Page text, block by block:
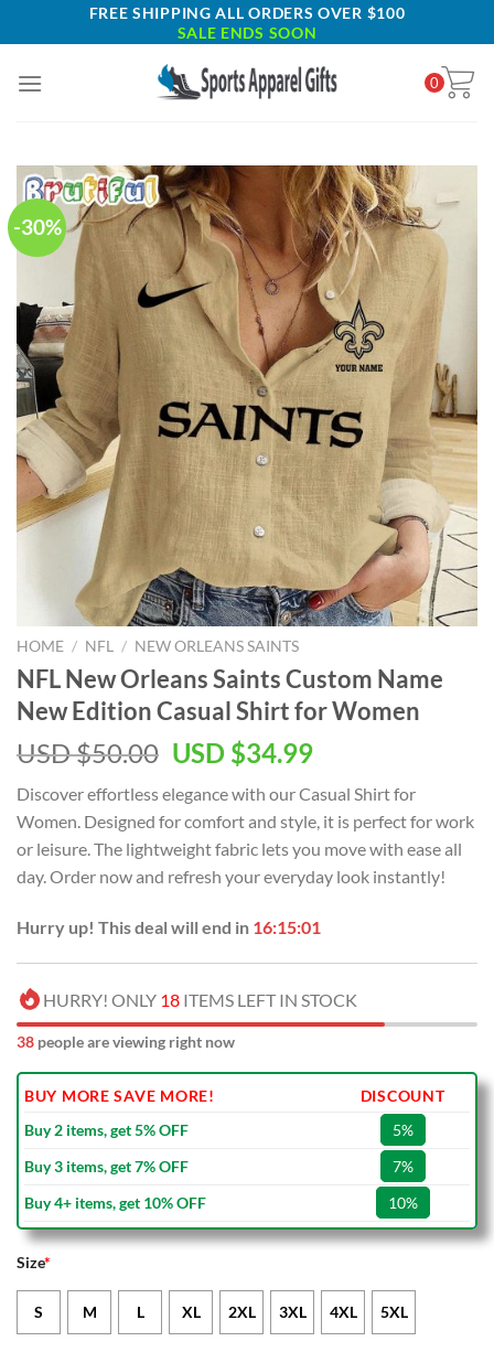
to
FREE SHIPPING ALL ORDERS OVER $100
SALE ENDS SOON
0
-30%
HOME / NFL / NEW ORLEANS SAINTS
NFL New Orleans Saints Custom Name
New Edition Casual Shirt for Women
USD $50.00 Original
was:
USD
$50.00.
USD $34.99Current
is:
USD
$34.99.
Discover effortless elegance with our Casual Shirt for
Women. Designed for comfort and style, it is perfect for work
or leisure. The lightweight fabric lets you move with ease all
day. Order now and refresh your everyday look instantly!
Hurry up! This deal will end in 16:15:01
HURRY! ONLY 18 ITEMS LEFT IN STOCK
38 people are viewing right now
BUY MORE SAVE MORE!
DISCOUNT
Buy 2 items, get 5% OFF
5%
Buy 3 items, get 7% OFF
7%
Buy 4+ items, get 10% OFF
10%
Size*
S M L XL 2XL 3XL 4XL 5XL